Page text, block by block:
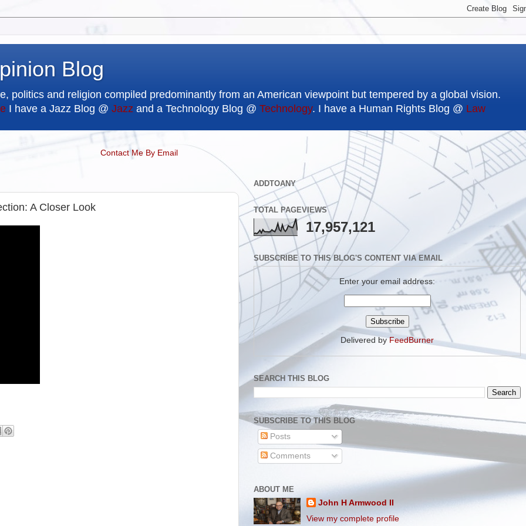
Blog
politics and religion compiled predominantly from an American viewpoint but tempered by a global vision.
I have a Jazz Blog @ Jazz and a Technology Blog @ Technology. I have a Human Rights Blog @ Law
Contact Me By Email
A Closer Look
ADDTOANY
TOTAL PAGEVIEWS
17,957,121
SUBSCRIBE TO THIS BLOG'S CONTENT VIA EMAIL
Enter your email address:
Delivered byFeedBurner
SEARCH THIS BLOG
SUBSCRIBE TO THIS BLOG
Posts
Comments
ABOUT ME
John H Armwood II
View my complete profile